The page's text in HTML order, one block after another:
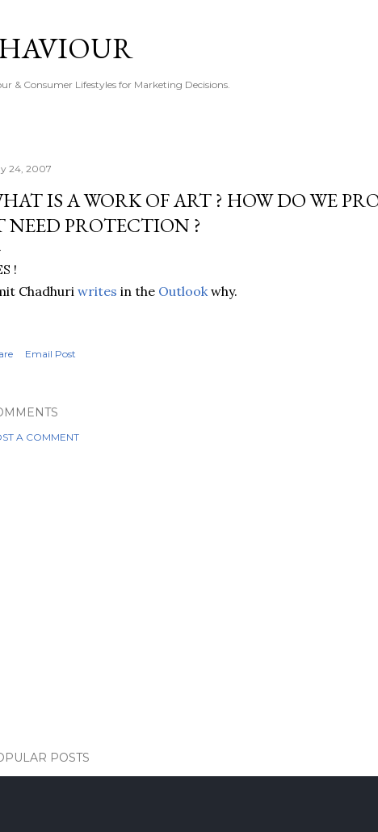
& Consumer Lifestyles for Marketing Decisions.
24, 2007
IS A WORK OF ART ? HOW DO WE
NEED PROTECTION ?
!
Chadhuri writes in the Outlookwhy.
Email Post
A COMMENT
POSTS